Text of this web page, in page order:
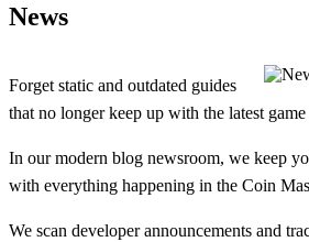
News
Forget static and outdated guides
that no longer keep up with the latest
In our modern blog newsroom, we keep
with everything happening in the Coin
We scan developer announcements and